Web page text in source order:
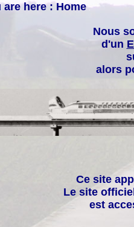
are here : Home
Nous
d'un
alors
Ce site
Le site
est